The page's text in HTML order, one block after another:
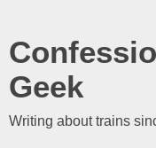
Geek
Writing about trains